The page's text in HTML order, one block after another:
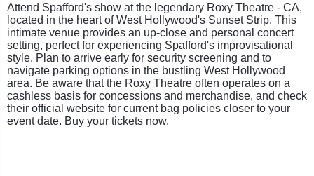
Attend Spafford's show at the legendary Roxy Theatre - CA,
located in the heart of West Hollywood's Sunset Strip. This
intimate venue provides an up-close and personal concert
setting, perfect for experiencing Spafford's improvisational
style. Plan to arrive early for security screening and to
navigate parking options in the bustling West Hollywood
area. Be aware that the Roxy Theatre often operates on a
cashless basis for concessions and merchandise, and check
their official website for current bag policies closer to your
event date. Buy your tickets now.